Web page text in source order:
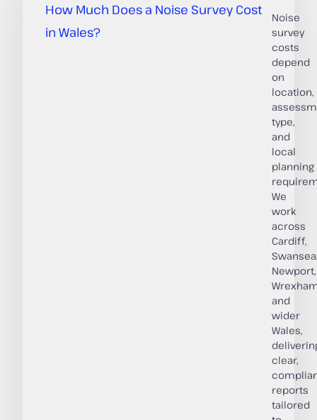
How Much Does a Noise Survey Cost
in Wales?
Noise
survey
costs
depend
on
location,
type,
and
local
planning
We
work
across
Cardiff,
Swansea,
Newport,
and
wider
Wales,
clear,
reports
tailored